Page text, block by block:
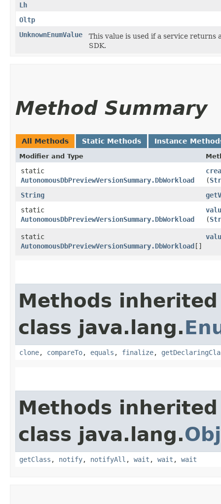
Lh
Oltp
UnknownEnumValue
This value is used if a service
SDK.
Method Summary
All Methods Static Methods Instance
Modifier and Type
static
AutonomousDbPreviewVersionSummary.DbWorkload
(
String
static
AutonomousDbPreviewVersionSummary.DbWorkload
(
static
AutonomousDbPreviewVersionSummary.DbWorkload[]
Methods
class java.lang.
clone, compareTo, equals , finalize,
Methods
class java.lang.
getClass , notify, notifyAll , wait , wait , wait